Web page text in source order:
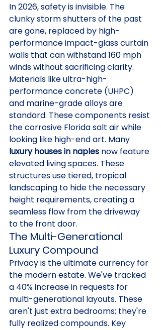
In 2026, safety is invisible. The
clunky storm shutters of the past
are gone, replaced by high-
performance impact-glass curtain
walls that can withstand 160 mph
winds without sacrificing clarity.
Materials like ultra-high-
performance concrete (UHPC)
and marine-grade alloys are
standard. These components resist
the corrosive Florida salt air while
looking like high-end art. Many
luxury houses in naples now feature
elevated living spaces. These
structures use tiered, tropical
landscaping to hide the necessary
height requirements, creating a
seamless flow from the driveway
to the front door.
The Multi-Generational
Luxury Compound
Privacy is the ultimate currency for
the modern estate. We've tracked
a 40% increase in requests for
multi-generational layouts. These
aren't just extra bedrooms; they're
fully realized compounds. Key